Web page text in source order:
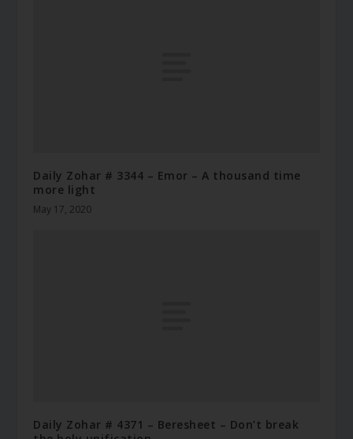
Daily Zohar # 3344 – Emor – A thousand time
more light
May 17, 2020
Daily Zohar # 4371 – Beresheet – Don’t break